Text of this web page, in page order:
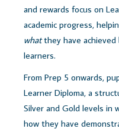
and rewards focus on
academic progress,
whatthey have achieved
learners.
From Prep 5 onwards,
Learner Diploma, a
Silver and Gold levels in
how they have